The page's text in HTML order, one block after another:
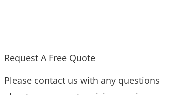
Request A Free Quote
Please contact us with any questions